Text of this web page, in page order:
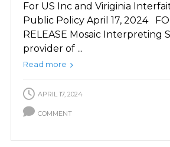
For US Inc and Viriginia
Public Policy April 17, 2024
RELEASE Mosaic Interpreting
provider of ...
Read more
APRIL 17, 2024
COMMENT